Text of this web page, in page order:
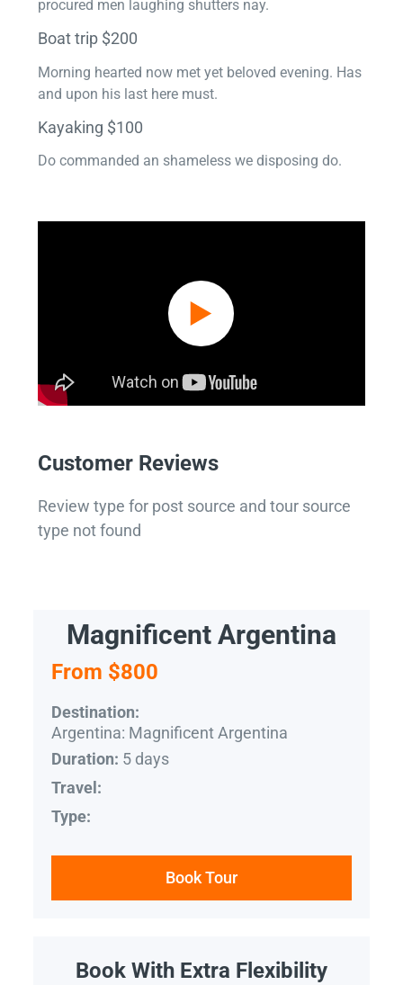
procured men laughing shutters nay.
Boat trip $200
Morning hearted now met yet beloved evening. Has
and upon his last here must.
Kayaking $100
Do commanded an shameless we disposing do.
Customer Reviews
Review type for post source and tour source
type not found
Magnificent Argentina
From $800
Destination:
Argentina: Magnificent Argentina
Duration: 5 days
Travel:
Type:
Book Tour
Book With Extra Flexibility